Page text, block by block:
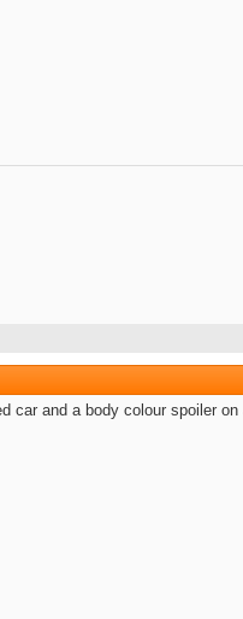
car and a body colour spoiler